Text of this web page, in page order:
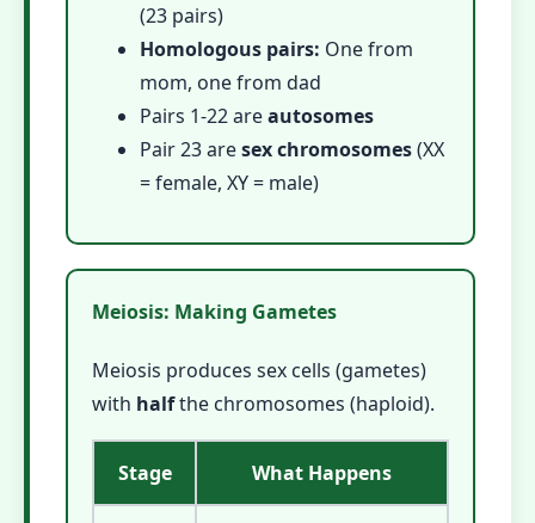
(23 pairs)
Homologous pairs: One from
mom, one from dad
Pairs 1-22 areautosomes
Pair 23 aresex chromosomes(XX
= female, XY = male)
Meiosis: Making Gametes
Meiosis produces sex cells (gametes)
with halfthe chromosomes (haploid).
Stage What Happens